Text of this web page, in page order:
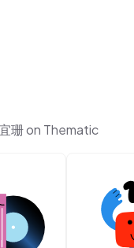
珊 on Thematic